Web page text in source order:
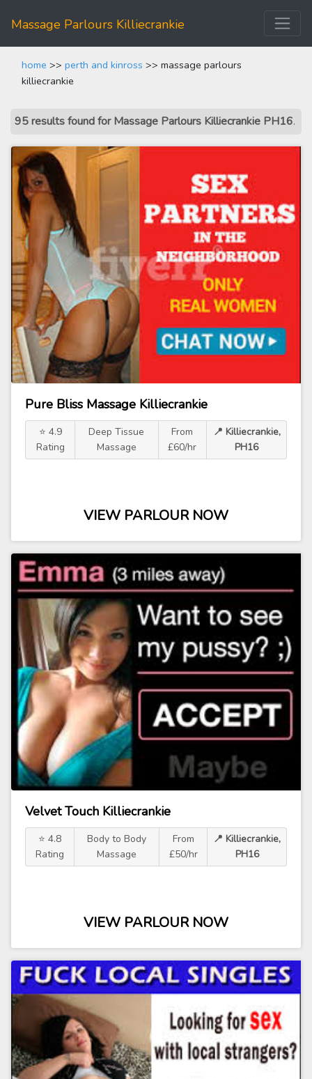
Massage Parlours Killiecrankie
home >> perth and kinross >> massage parlours
killiecrankie
95 results found for Massage Parlours Killiecrankie PH16.
Pure Bliss Massage Killiecrankie
⭐ 4.9
Rating
Deep Tissue
Massage
From
£60/hr
📍 Killiecrankie,
PH16
VIEW PARLOUR NOW
Velvet Touch Killiecrankie
⭐ 4.8
Rating
Body to Body
Massage
From
£50/hr
📍 Killiecrankie,
PH16
VIEW PARLOUR NOW